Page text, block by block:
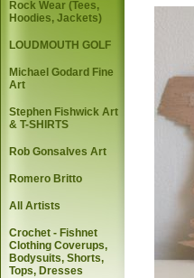
Rock Wear (Tees,
Hoodies, Jackets)
LOUDMOUTH GOLF
Michael Godard Fine
Art
Stephen Fishwick Art
& T-SHIRTS
Rob Gonsalves Art
Romero Britto
All Artists
Crochet - Fishnet
Clothing Coverups,
Bodysuits, Shorts,
Tops, Dresses